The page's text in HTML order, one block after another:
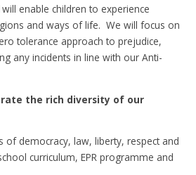
enable children to experience
and ways of life. We will focus on
tolerance approach to prejudice,
any incidents in line with our Anti-
the rich diversity of our
of democracy, law, liberty, respect and
curriculum, EPR programme and